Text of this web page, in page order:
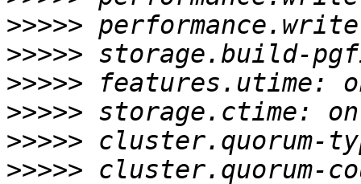
>>>>>
>>>>>
>>>>>
>>>>>
>>>>>
>>>>>